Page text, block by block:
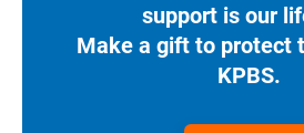
support is our
Make a gift to protect
KPBS.